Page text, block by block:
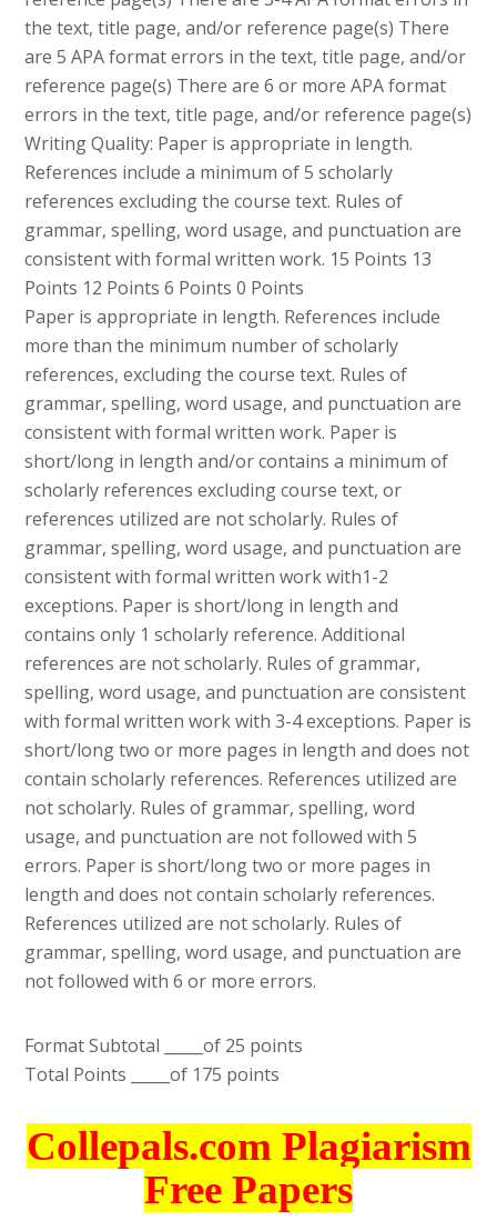
the text, title page, and/or reference page(s) There
are 5 APA format errors in the text, title page, and/or
reference page(s) There are 6 or more APA format
errors in the text, title page, and/or reference page(s)
Writing Quality: Paper is appropriate in length.
References include a minimum of 5 scholarly
references excluding the course text. Rules of
grammar, spelling, word usage, and punctuation are
consistent with formal written work. 15 Points 13
Points 12 Points 6 Points 0 Points
Paper is appropriate in length. References include
more than the minimum number of scholarly
references, excluding the course text. Rules of
grammar, spelling, word usage, and punctuation are
consistent with formal written work. Paper is
short/long in length and/or contains a minimum of
scholarly references excluding course text, or
references utilized are not scholarly. Rules of
grammar, spelling, word usage, and punctuation are
consistent with formal written work with1-2
exceptions. Paper is short/long in length and
contains only 1 scholarly reference. Additional
references are not scholarly. Rules of grammar,
spelling, word usage, and punctuation are consistent
with formal written work with 3-4 exceptions. Paper is
short/long two or more pages in length and does not
contain scholarly references. References utilized are
not scholarly. Rules of grammar, spelling, word
usage, and punctuation are not followed with 5
errors. Paper is short/long two or more pages in
length and does not contain scholarly references.
References utilized are not scholarly. Rules of
grammar, spelling, word usage, and punctuation are
not followed with 6 or more errors.
Format Subtotal _____of 25 points
Total Points _____of 175 points
Collepals.com Plagiarism
Free Papers